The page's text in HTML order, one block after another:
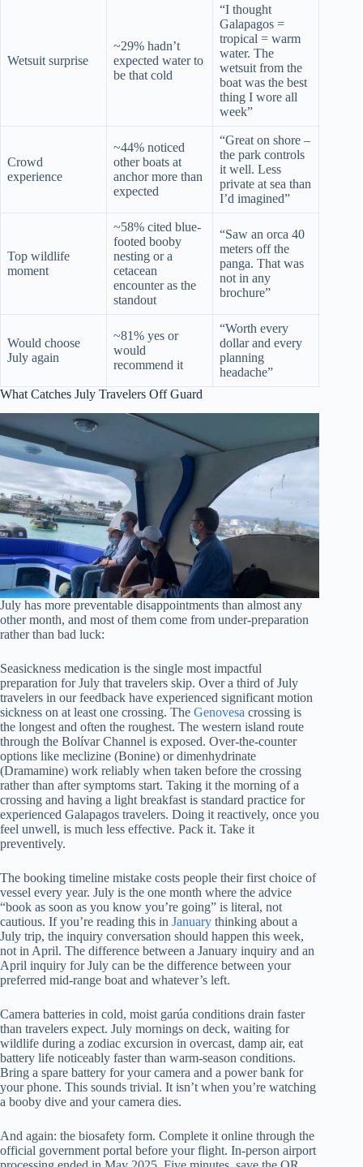
Wetsuit surprise
~29% hadn’t
expected water to
be that cold
“I thought
Galapagos =
tropical = warm
water. The
wetsuit from the
boat was the best
thing I wore all
week”
Crowd
experience
~44% noticed
other boats at
anchor more than
expected
“Great on shore –
the park controls
it well. Less
private at sea than
I’d imagined”
Top wildlife
moment
~58% cited blue-
footed booby
nesting or a
cetacean
encounter as the
standout
“Saw an orca 40
meters off the
panga. That was
not in any
brochure”
Would choose
July again
~81% yes or
would
recommend it
“Worth every
dollar and every
planning
headache”
What Catches July Travelers Off Guard
July has more preventable disappointments than almost any
other month, and most of them come from under-preparation
rather than bad luck:
Seasickness medication is the single most impactful
preparation for July that travelers skip. Over a third of July
travelers in our feedback have experienced significant motion
sickness on at least one crossing. The Genovesa crossing is
the longest and often the roughest. The western island route
through the Bolívar Channel is exposed. Over-the-counter
options like meclizine (Bonine) or dimenhydrinate
(Dramamine) work reliably when taken before the crossing
rather than after symptoms start. Taking it the morning of a
crossing and having a light breakfast is standard practice for
experienced Galapagos travelers. Doing it reactively, once you
feel unwell, is much less effective. Pack it. Take it
preventively.
The booking timeline mistake costs people their first choice of
vessel every year. July is the one month where the advice
“book as soon as you know you’re going” is literal, not
cautious. If you’re reading this in January thinking about a
July trip, the inquiry conversation should happen this week,
not in April. The difference between a January inquiry and an
April inquiry for July can be the difference between your
preferred mid-range boat and whatever’s left.
Camera batteries in cold, moist garúa conditions drain faster
than travelers expect. July mornings on deck, waiting for
wildlife during a zodiac excursion in overcast, damp air, eat
battery life noticeably faster than warm-season conditions.
Bring a spare battery for your camera and a power bank for
your phone. This sounds trivial. It isn’t when you’re watching
a booby dive and your camera dies.
And again: the biosafety form. Complete it online through the
official government portal before your flight. In-person airport